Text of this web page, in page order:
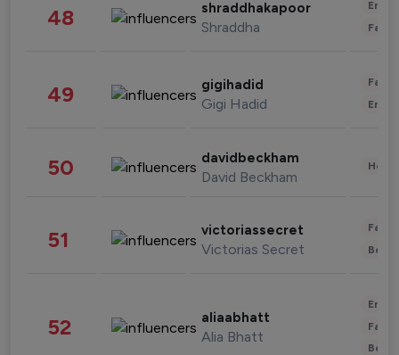
48 shraddhakapoor
Shraddha
49 gigihadid
Gigi Hadid
50 davidbeckham
David Beckham
51 victoriassecret
Victorias Secret
52 aliaabhatt
Alia Bhatt